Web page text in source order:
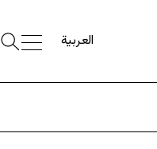
العربية